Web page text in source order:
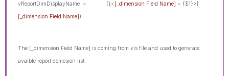
vReportDimDisplayName = ({< [_dimension Field Name] = {$1}>}
[_dimension Field Name] )
The [_dimension Field Name] is coming from xls file and used to generate
avaible report demesion list.